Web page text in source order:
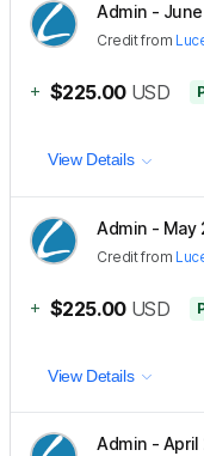
Admin -
Creditfrom
+ $225.00 USD
View Details
Admin - May
Creditfrom
+ $225.00 USD
View Details
Admin - April